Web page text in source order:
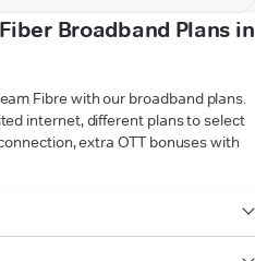
Broadband Plans in
Fibre with our broadband plans.
internet, different plans to select
extra OTT bonuses with